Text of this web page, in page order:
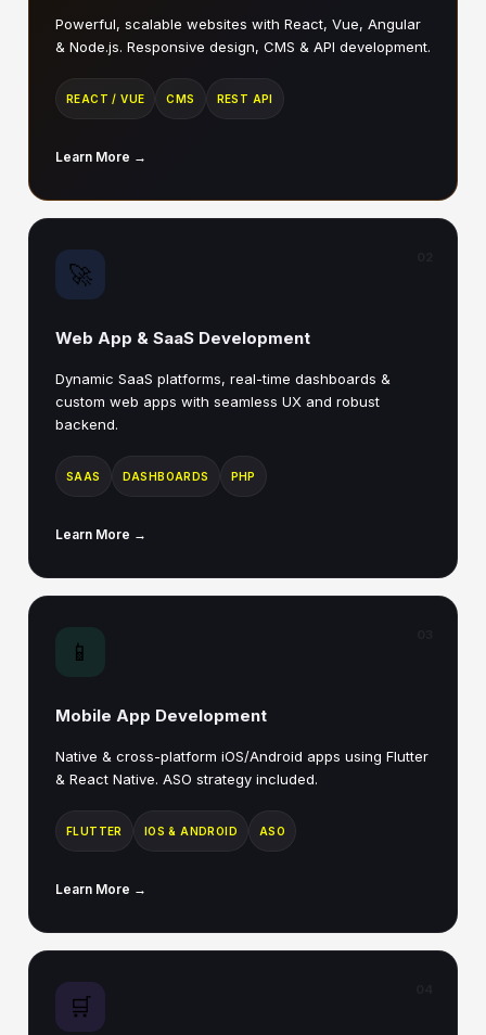
Powerful, scalable websites with React, Vue, Angular
& Node.js. Responsive design, CMS & API development.
REACT / VUE CMS REST API
Learn More →
🚀
Web App & SaaS Development
Dynamic SaaS platforms, real-time dashboards &
custom web apps with seamless UX and robust
backend.
SAAS DASHBOARDS PHP
Learn More →
📱
Mobile App Development
Native & cross-platform iOS/Android apps using Flutter
& React Native. ASO strategy included.
FLUTTER IOS & ANDROID ASO
Learn More →
🛒